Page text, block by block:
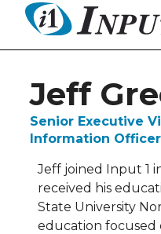
Jeff
Senior Executive
Information Officer
Jeff joined Input 1
received his
State University
education focused